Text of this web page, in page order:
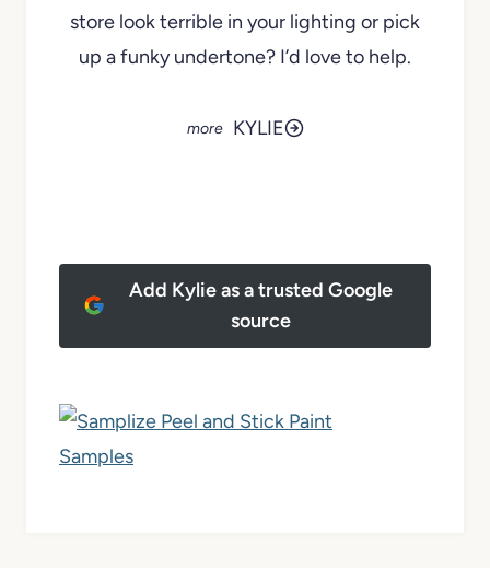
store look terrible in your lighting or pick
up a funky undertone? I’d love to help.
KYLIE
Add Kylie as a trusted Google
source